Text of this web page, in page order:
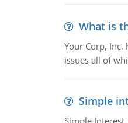
What is
Your Corp, Inc.
issues all of
Simple
Simple